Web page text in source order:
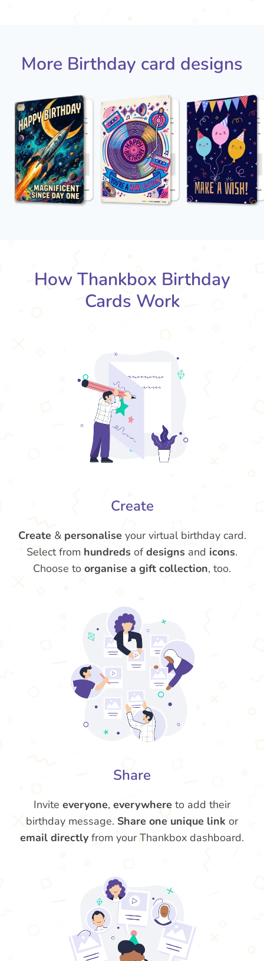
More Birthday card designs
How Thankbox Birthday
Cards Work
Create
Create & personalise your virtual birthday card.
Select from hundreds ofdesigns and icons.
Choose to organise a gift collection, too.
Share
Invite everyone, everywhere to add their
birthday message. Share one unique link or
email directly from your Thankbox dashboard.